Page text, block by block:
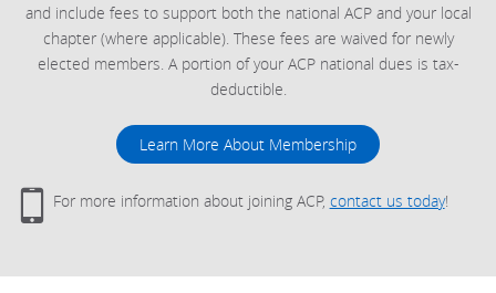
and include fees to support both the national ACP and your local
chapter (where applicable). These fees are waived for newly
elected members. A portion of your ACP national dues is tax-
deductible.
Learn More About Membership
For more information about joining ACP, contact us today!